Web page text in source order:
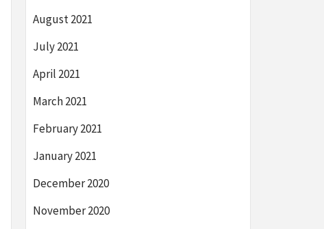
August 2021
July 2021
April 2021
March 2021
February 2021
January 2021
December 2020
November 2020